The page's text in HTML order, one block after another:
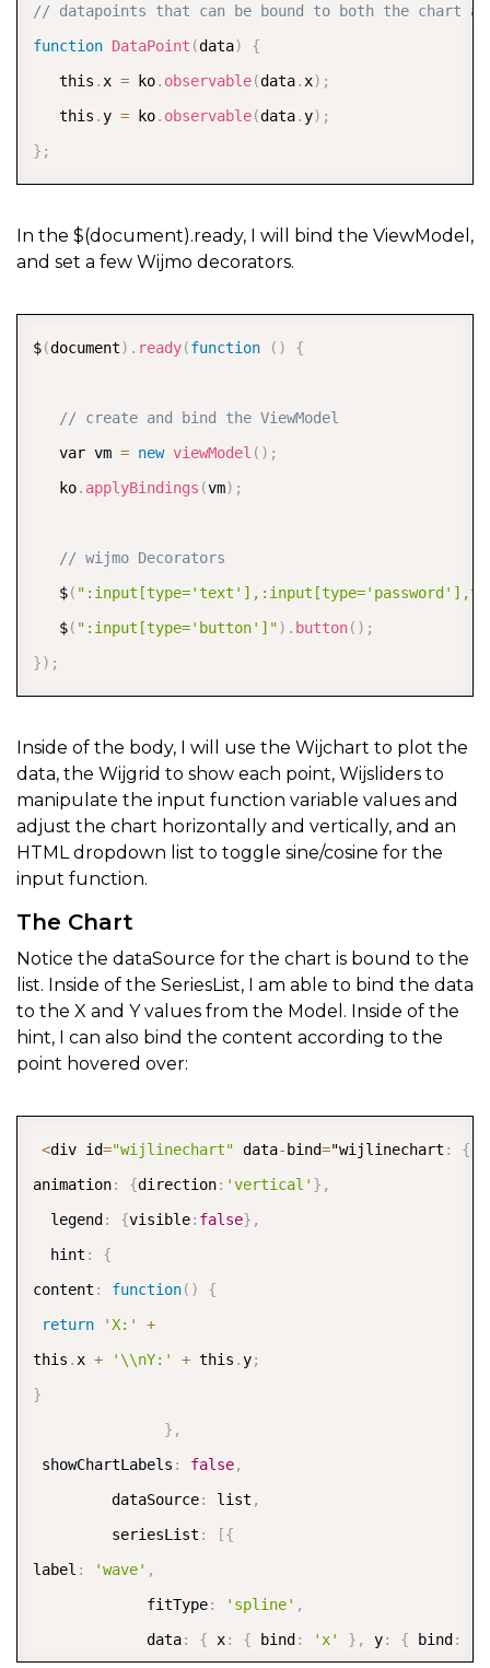
// datapoints that can be bound to both the chart
function DataPoint (data)
{
   this
. x = ko. observable(data. x) ;
   this
.y = ko. observable(data.y) ;
} ;
In the $(document).ready, I will bind the ViewModel,
and set a few Wijmo decorators.
$(document) . ready(function ( ) {
// create and bind the ViewModel
   var vm
= new viewModel ( ) ;
   ko
. applyBindings (vm) ;
// wijmo Decorators
   $
(
   $
( ":input[type='button']") . button( ) ;
}) ;
Inside of the body, I will use the Wijchart to plot the
data, the Wijgrid to show each point, Wijsliders to
manipulate the input function variable values and
adjust the chart horizontally and vertically, and an
HTML dropdown list to toggle sine/cosine for the
input function.
The Chart
Notice the dataSource for the chart is bound to the
list. Inside of the SeriesList, I am able to bind the data
to the X and Y values from the Model. Inside of the
hint, I can also bind the content according to the
point hovered over:
<div id="wijlinechart" data- bind="wijlinechart :
{
animation: {direction: 'vertical' } ,
  legend
: {visible: false} ,
  hint
:
{
content : function( )
{
return
'X:'
+
this . x + '\\nY:' + this .y;
}
} ,
showChartLabels : false,
         dataSource
: list ,
         seriesList
: [{
label : 'wave' ,
             fitType
: 'spline' ,
             data
: { x: { bind : 'x' } , y: { bind :